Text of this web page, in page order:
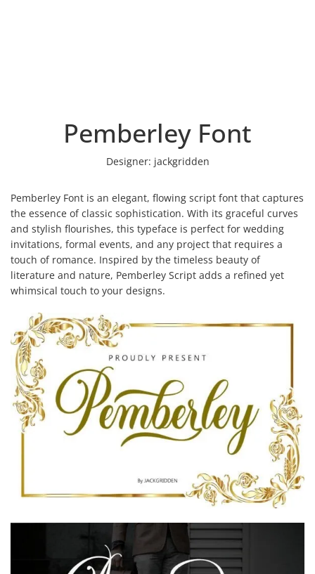
Pemberley Font
Designer: jackgridden
Pemberley Font is an elegant, flowing script font that captures
the essence of classic sophistication. With its graceful curves
and stylish flourishes, this typeface is perfect for wedding
invitations, formal events, and any project that requires a
touch of romance. Inspired by the timeless beauty of
literature and nature, Pemberley Script adds a refined yet
whimsical touch to your designs.